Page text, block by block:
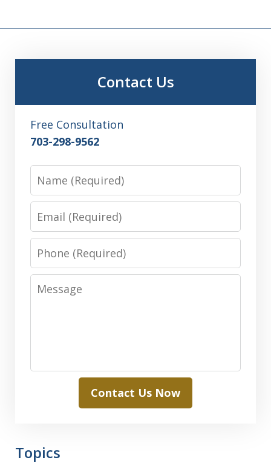
Contact Us
Free Consultation
703-298-9562
Phone
Message
Contact Us Now
Topics